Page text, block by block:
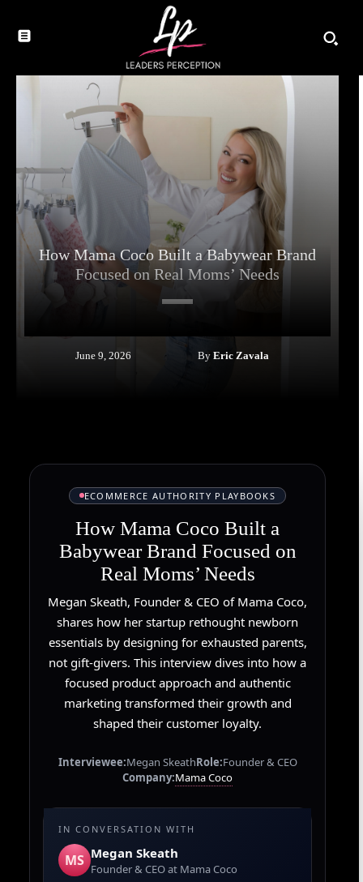
How Mama Coco Built a Babywear Brand
Focused on Real Moms’ Needs
June 9, 2026 By Eric Zavala
ECOMMERCE AUTHORITY PLAYBOOKS
How Mama Coco Built a
Babywear Brand Focused on
Real Moms’ Needs
Megan Skeath, Founder & CEO of Mama Coco,
shares how her startup rethought newborn
essentials by designing for exhausted parents,
not gift-givers. This interview dives into how a
focused product approach and authentic
marketing transformed their growth and
shaped their customer loyalty.
Interviewee:Megan SkeathRole:Founder & CEO
Company:Mama Coco
IN CONVERSATION WITH
MS Megan Skeath
Founder & CEO at Mama Coco